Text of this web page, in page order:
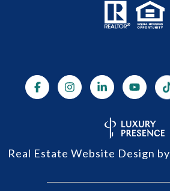
Real Estate Website Design by